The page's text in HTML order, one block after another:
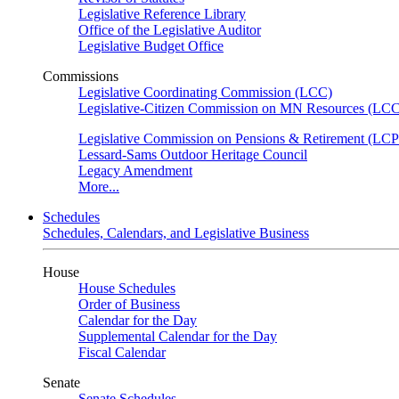
Legislative Reference Library
Office of the Legislative Auditor
Legislative Budget Office
Commissions
Legislative Coordinating Commission (LCC)
Legislative-Citizen Commission on MN Resources
Legislative Commission on Pensions & Retirement
Lessard-Sams Outdoor Heritage Council
Legacy Amendment
More...
Schedules
Schedules, Calendars, and Legislative Business
House
House Schedules
Order of Business
Calendar for the Day
Supplemental Calendar for the Day
Fiscal Calendar
Senate